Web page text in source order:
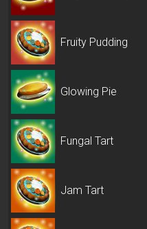
Fruity Pudding
Glowing Pie
Fungal Tart
Jam Tart